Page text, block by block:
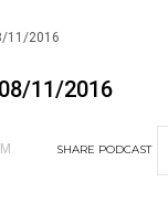
11/2016
11/2016
SHARE PODCAST